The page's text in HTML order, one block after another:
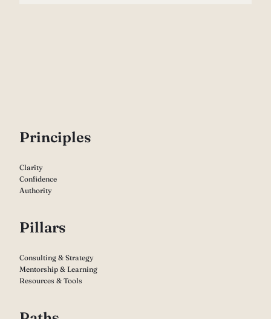
Principles
Clarity
Confidence
Authority
Pillars
Consulting & Strategy
Mentorship & Learning
Resources & Tools